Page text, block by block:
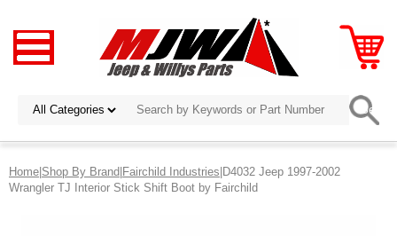
Home|Shop By Brand|Fairchild Industries|D4032 Jeep 1997-2002
Wrangler TJ Interior Stick Shift Boot by Fairchild